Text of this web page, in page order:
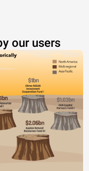
our users